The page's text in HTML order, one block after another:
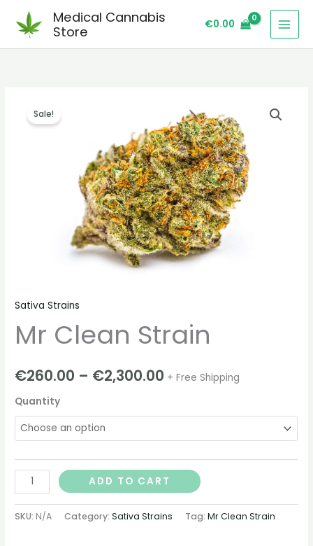
content
Medical Cannabis
Store
€0.00
Sale!
Sativa Strains
Mr Clean Strain
€260.00 – €2,300.00
Price
range:
€260.00
through
€2,300.00
+ Free Shipping
Quantity
Clean
ADD TO CART
SKU: N/A Category:Sativa Strains Tag:Mr Clean Strain